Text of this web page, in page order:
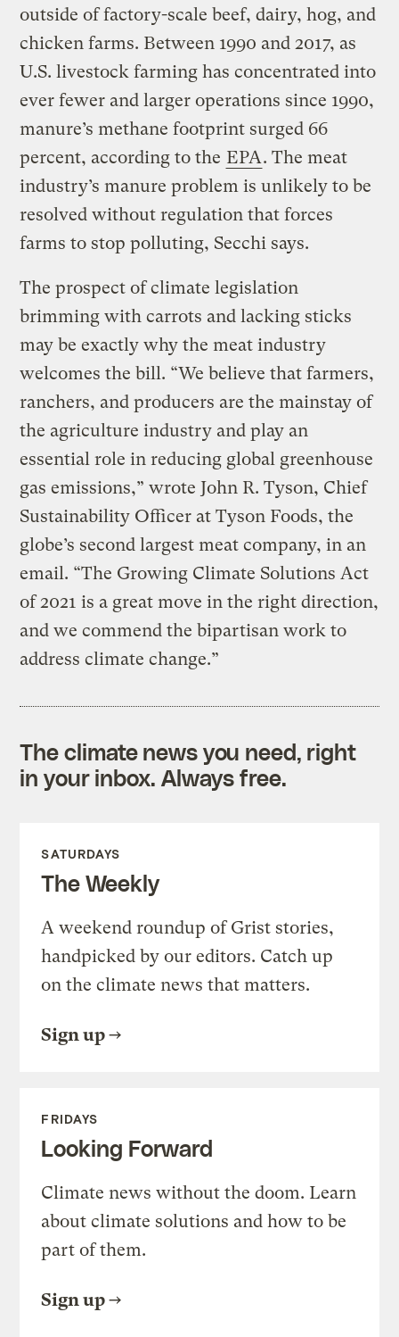
outside of factory-scale beef, dairy, hog, and
chicken farms. Between 1990 and 2017, as
U.S. livestock farming has concentrated into
ever fewer and larger operations since 1990,
manure’s methane footprint surged 66
percent, according to the EPA. The meat
industry’s manure problem is unlikely to be
resolved without regulation that forces
farms to stop polluting, Secchi says.
The prospect of climate legislation
brimming with carrots and lacking sticks
may be exactly why the meat industry
welcomes the bill. “We believe that farmers,
ranchers, and producers are the mainstay of
the agriculture industry and play an
essential role in reducing global greenhouse
gas emissions,” wrote John R. Tyson, Chief
Sustainability Officer at Tyson Foods, the
globe’s second largest meat company, in an
email. “The Growing Climate Solutions Act
of 2021 is a great move in the right direction,
and we commend the bipartisan work to
address climate change.”
The climate news you need, right
in your inbox. Always free.
SATURDAYS
The Weekly
A weekend roundup of Grist stories,
handpicked by our editors. Catch up
on the climate news that matters.
Sign up
FRIDAYS
Looking Forward
Climate news without the doom. Learn
about climate solutions and how to be
part of them.
Sign up